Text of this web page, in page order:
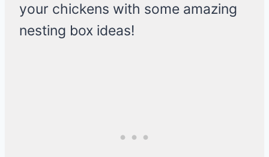
your chickens with some amazing
nesting box ideas!